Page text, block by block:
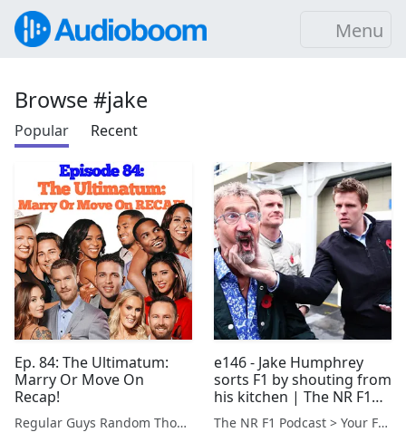
Menu
Browse #jake
Popular Recent
Ep. 84: The Ultimatum:
Marry Or Move On
Recap!
Regular Guys Random Thoughts Podcast
e146 - Jake Humphrey
sorts F1 by shouting from
his kitchen | The NR F1
Podcast
The NR F1 Podcast > Your Formula 1 Podcast from Norfolk, UK